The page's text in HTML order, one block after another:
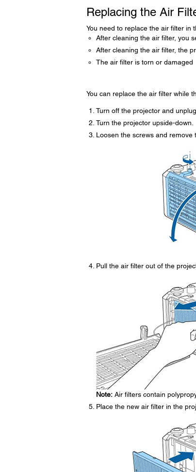
Replacing the Air
You need to replace the air filter in
After cleaning the air filter, you
After cleaning the air filter, the
The air filter is torn or damaged
You can replace the air filter while
Turn off the projector and
Turn the projector upside-down.
Loosen the screws and remove
Pull the air filter out of the
Note:Air filters contain
Place the new air filter in the